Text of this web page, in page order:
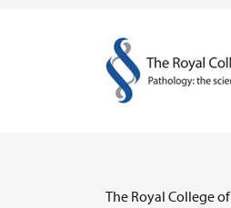
The Royal College of